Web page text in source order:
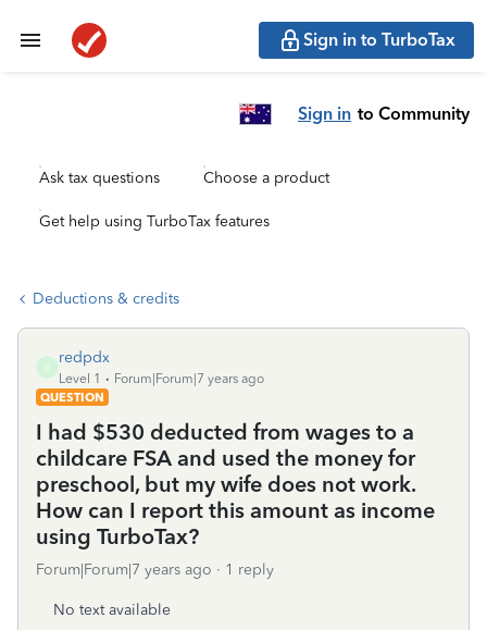
Sign in to TurboTax
Sign in to Community
Ask tax questions Choose a product
Get help using TurboTax features
Deductions & credits
R
redpdx
Level 1
Forum|Forum|7 years ago
QUESTION
I had $530 deducted from wages to a
childcare FSA and used the money for
preschool, but my wife does not work.
How can I report this amount as income
using TurboTax?
Forum|Forum|7 years ago 1 reply
No text available